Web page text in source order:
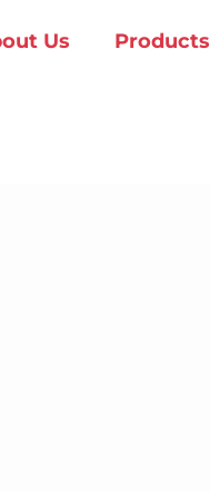
Us Products